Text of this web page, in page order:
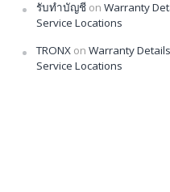
รับทำบัญชี on Warranty
Service Locations
TRONX on Warranty
Service Locations